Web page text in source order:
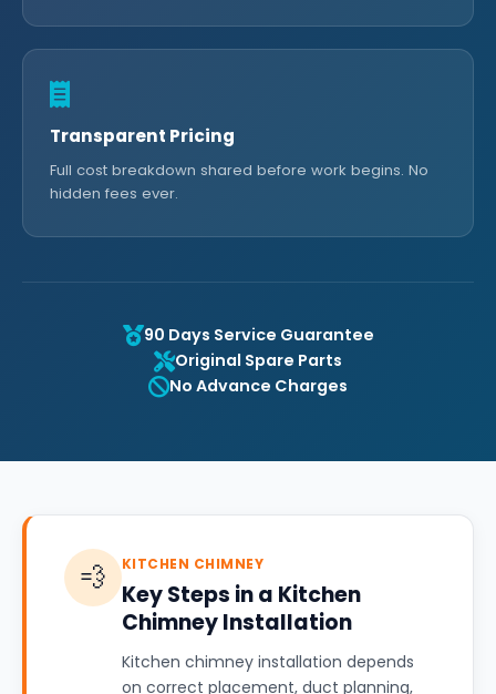
Transparent Pricing
Full cost breakdown shared before work begins. No
hidden fees ever.
90 Days Service Guarantee
Original Spare Parts
No Advance Charges
💨 KITCHEN CHIMNEY
Key Steps in a Kitchen
Chimney Installation
Kitchen chimney installation depends
on correct placement, duct planning,